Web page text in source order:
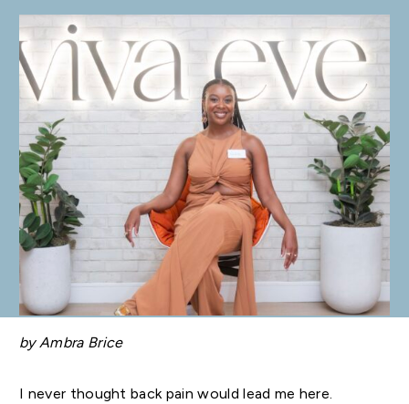
by Ambra Brice
I never thought back pain would lead me here.